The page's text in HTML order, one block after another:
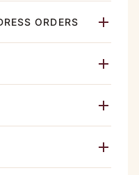
ORDERS